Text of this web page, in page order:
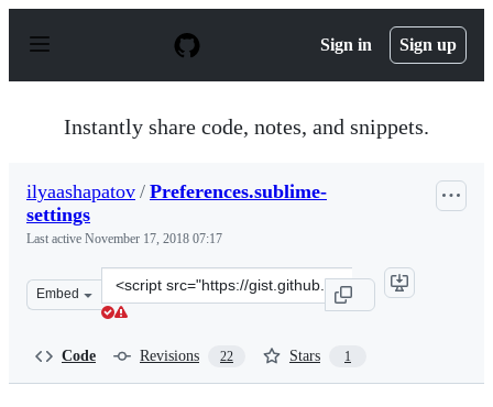
p
Sign in Sign up
Instantly share code, notes, and snippets.
ilyaashapatov / Preferences.sublime-
settings
Last active November 17, 2018 07:17
Embed
Clone
this
Code Revisions 22 Stars 1